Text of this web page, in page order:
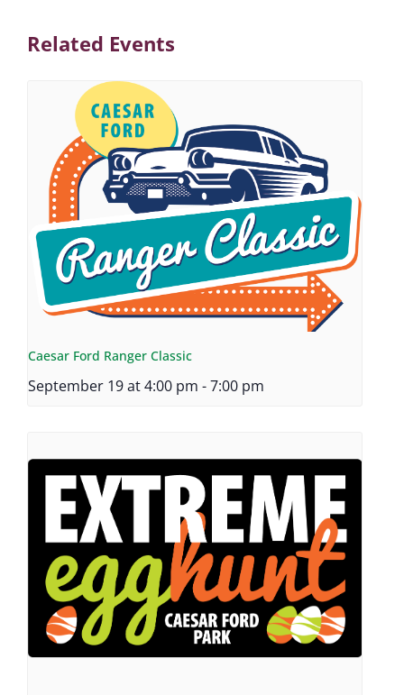
Related Events
Caesar Ford Ranger Classic
September 19 at 4:00 pm -7:00 pm